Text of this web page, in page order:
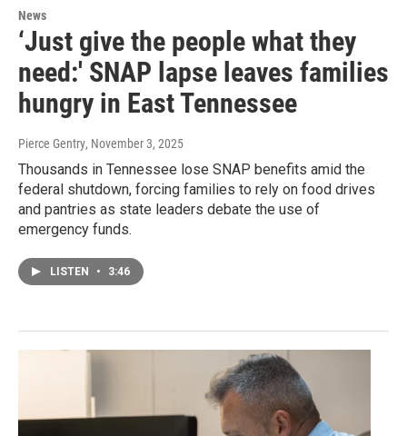
News
‘Just give the people what they
need:' SNAP lapse leaves families
hungry in East Tennessee
Pierce Gentry, November 3, 2025
Thousands in Tennessee lose SNAP benefits amid the
federal shutdown, forcing families to rely on food drives
and pantries as state leaders debate the use of
emergency funds.
LISTEN • 3:46